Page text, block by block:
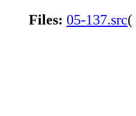
Files: 05-137.src(